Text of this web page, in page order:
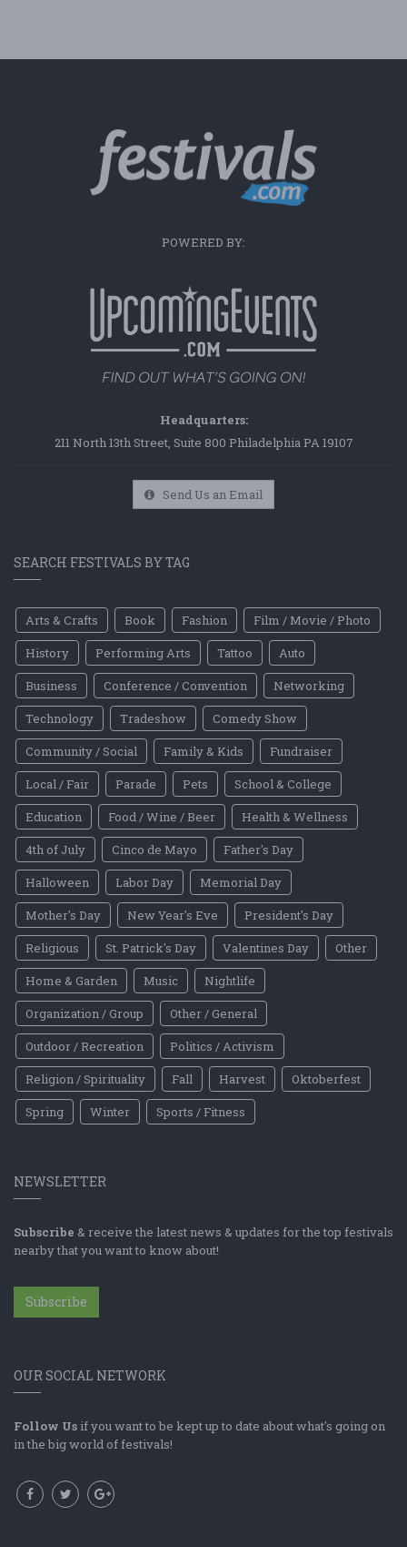
POWERED BY:
Headquarters:
211 North 13th Street, Suite 800 Philadelphia PA 19107
Send Us an Email
SEARCH FESTIVALS BY TAG
Arts & Crafts Book Fashion
Film / Movie / Photo
History
Performing Arts Tattoo
Auto
Business
Conference / Convention
Networking
Technology
Tradeshow
Comedy Show
Community / Social
Family & Kids
Fundraiser
Local / Fair
Parade Pets
School & College
Education
Food / Wine / Beer
Health & Wellness
4th of July
Cinco de Mayo
Father's Day
Halloween
Labor Day
Memorial Day
Mother's Day
New Year's Eve
President's Day
Religious
St. Patrick's Day Valentines Day
Other
Home & Garden
Music
Nightlife
Organization / Group
Other / General
Outdoor / Recreation
Politics / Activism
Religion / Spirituality
Fall Harvest
Oktoberfest
Spring
Winter Sports / Fitness
NEWSLETTER
Subscribe & receive the latest news & updates for the top festivals
nearby that you want to know about!
Subscribe
OUR SOCIAL NETWORK
Follow Us if you want to be kept up to date about what's going on
in the big world of festivals!